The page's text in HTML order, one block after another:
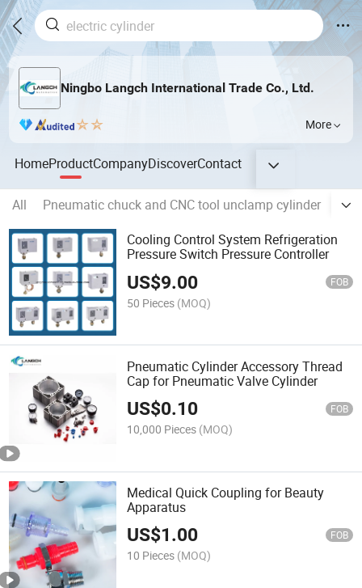
Ningbo Langch International Trade Co., Ltd.
More
HomeProductCompanyDiscoverContact
All Pneumatic chuck and CNC tool unclamp cylinder
Cooling Control System Refrigeration
Pressure Switch Pressure Controller
US$9.00 FOB
50 Pieces (MOQ)
Pneumatic Cylinder Accessory Thread
Cap for Pneumatic Valve Cylinder
US$0.10 FOB
10,000 Pieces (MOQ)
Medical Quick Coupling for Beauty
Apparatus
US$1.00 FOB
10 Pieces (MOQ)